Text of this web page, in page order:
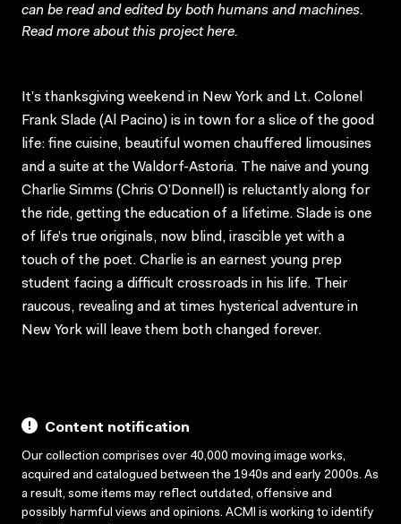
can be read and edited by both humans and machines.
Read more about this projecthere.
It’s thanksgiving weekend in New York and Lt. Colonel
Frank Slade (Al Pacino) is in town for a slice of the good
life: fine cuisine, beautiful women chauffered limousines
and a suite at the Waldorf-Astoria. The naive and young
Charlie Simms (Chris O’Donnell) is reluctantly along for
the ride, getting the education of a lifetime. Slade is one
of life’s true originals, now blind, irascible yet with a
touch of the poet. Charlie is an earnest young prep
student facing a difficult crossroads in his life. Their
raucous, revealing and at times hysterical adventure in
New York will leave them both changed forever.
Content notification
Our collection comprises over 40,000 moving image works,
acquired and catalogued between the 1940s and early 2000s. As
a result, some items may reflect outdated, offensive and
possibly harmful views and opinions. ACMI is working to identify